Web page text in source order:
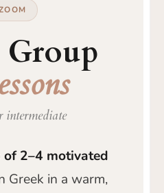
intermediate
2–4 motivated
Greek in a warm,